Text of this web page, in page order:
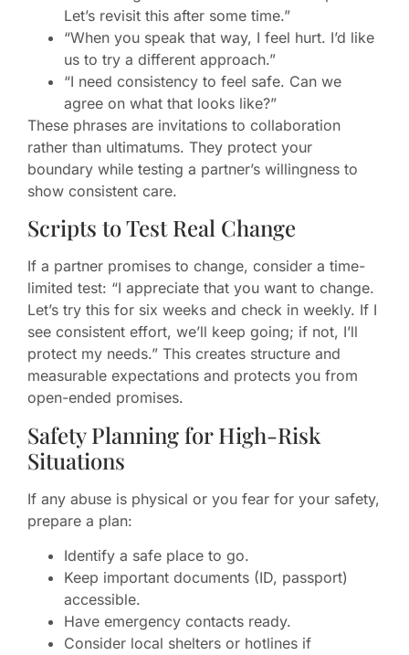
Let’s revisit this after some time.”
“When you speak that way, I feel hurt. I’d like
us to try a different approach.”
“I need consistency to feel safe. Can we
agree on what that looks like?”
These phrases are invitations to collaboration
rather than ultimatums. They protect your
boundary while testing a partner’s willingness to
show consistent care.
Scripts to Test Real Change
If a partner promises to change, consider a time-
limited test: “I appreciate that you want to change.
Let’s try this for six weeks and check in weekly. If I
see consistent effort, we’ll keep going; if not, I’ll
protect my needs.” This creates structure and
measurable expectations and protects you from
open-ended promises.
Safety Planning for High-Risk
Situations
If any abuse is physical or you fear for your safety,
prepare a plan:
Identify a safe place to go.
Keep important documents (ID, passport)
accessible.
Have emergency contacts ready.
Consider local shelters or hotlines if